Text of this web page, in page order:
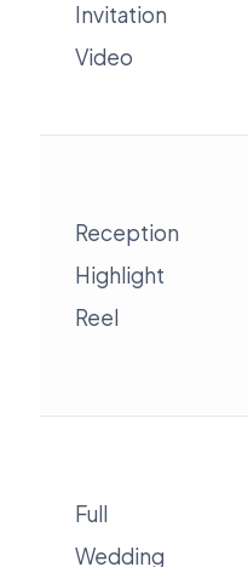
Invitation
Video
Reception
Highlight
Reel
Full
Wedding